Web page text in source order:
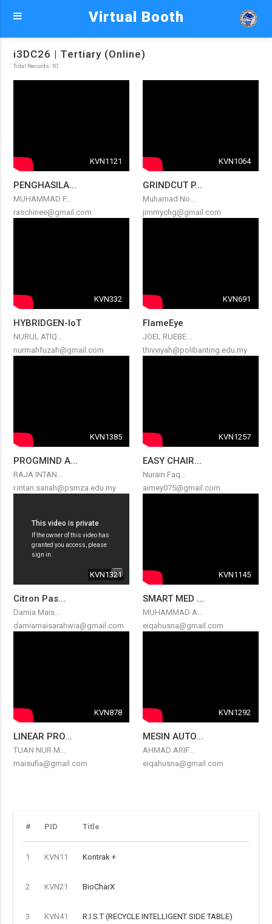
Virtual Booth
i3DC26 | Tertiary (Online)
Total Records: 10
KVN1121
PENGHASILA...
MUHAMMAD F...
raschinee@gmail.com
KVN1064
GRINDCUT P...
Muhamad No...
jimmychg@gmail.com
KVN332
HYBRIDGEN-IoT
NURUL ATIQ...
nurmahfuzah@gmail.com
KVN691
FlameEye
JOEL RUEBE...
thivviyah@polibanting.edu.my
KVN1385
PROGMIND A...
RAJA INTAN...
r.intan.sariah@psmza.edu.my
KVN1257
EASY CHAIR...
Nurain Faq...
aimey075@gmail.com
KVN1321
Citron Pas...
Damia Mais...
damiamaisarahwia@gmail.com
KVN1145
SMART MED ...
MUHAMMAD A...
eiqahusna@gmail.com
KVN878
LINEAR PRO...
TUAN NUR M...
maisufia@gmail.com
KVN1292
MESIN AUTO...
AHMAD ARIF...
eiqahusna@gmail.com
# PID Title
1 KVN11 Kontrak +
2 KVN21 BioCharX
3 KVN41 R.I.S.T (RECYCLE INTELLIGENT SIDE TABLE)